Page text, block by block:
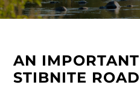
AN
STIBNITE ROAD